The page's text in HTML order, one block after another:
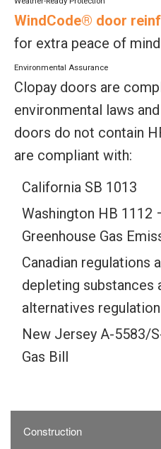
WindCode® door
for extra peace of
Environmental Assurance
Clopay doors are
environmental laws
doors do not contain
are compliant with:
California SB 1013
Washington HB
Greenhouse Gas
Canadian regulations
depleting substances
alternatives
New Jersey A-5583/
Gas Bill
Construction